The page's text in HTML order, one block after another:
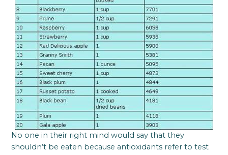
No one in their right mind would say that they
shouldn’t be eaten because antioxidants refer to test